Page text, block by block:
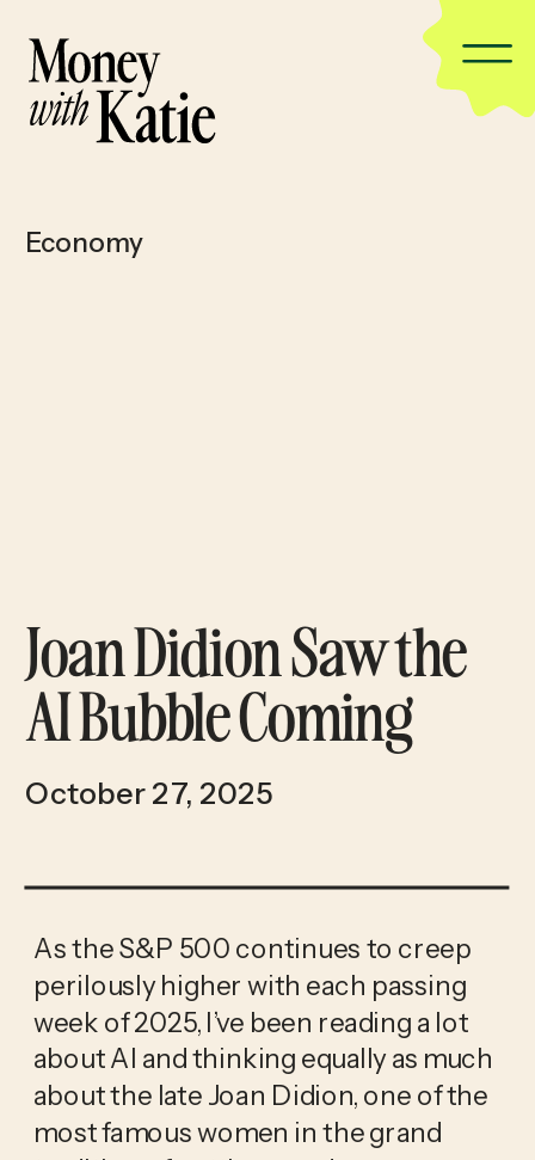
Economy
Joan Didion Saw the
AI Bubble Coming
As the S&P 500 continues to creep
perilously higher with each passing
week of 2025, I’ve been reading a lot
about AI and thinking equally as much
about the late Joan Didion, one of the
most famous women in the grand
October 27, 2025